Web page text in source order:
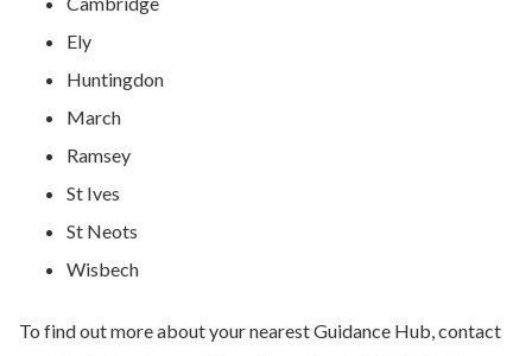
Ely
Huntingdon
March
Ramsey
St Ives
St Neots
Wisbech
To find out more about your nearest Guidance Hub, contact